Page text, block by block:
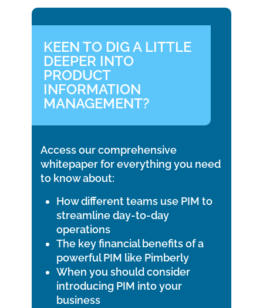
KEEN TO DIG A LITTLE
DEEPER INTO
PRODUCT
INFORMATION
MANAGEMENT?
Access our comprehensive
whitepaper for everything you need
to know about:
How different teams use PIM to
streamline day-to-day
operations
The key financial benefits of a
powerful PIM like Pimberly
When you should consider
introducing PIM into your
business